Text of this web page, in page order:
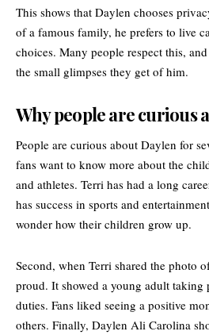
This shows that Daylen chooses
of a famous family, he prefers to live
choices. Many people respect this,
the small glimpses they get of him.
Why people are curious
People are curious about Daylen for
fans want to know more about the
and athletes. Terri has had a long
has success in sports and
wonder how their children grow up.
Second, when Terri shared the photo
proud. It showed a young adult
duties. Fans liked seeing a positive
others. Finally, Daylen Ali Carolina